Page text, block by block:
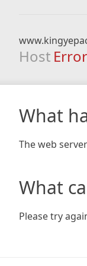
Host Error
What
The web
What
Please try